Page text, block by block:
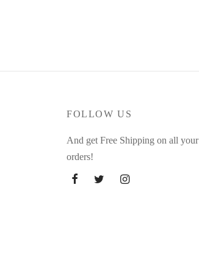
FOLLOW US
And get Free Shipping on all your
orders!